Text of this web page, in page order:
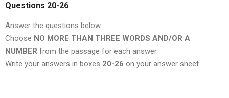
Questions 20-26
Answer the questions below.
Choose NO MORE THAN THREE WORDS AND/OR A
NUMBER from the passage for each answer.
Write your answers in boxes 20-26 on your answer sheet.